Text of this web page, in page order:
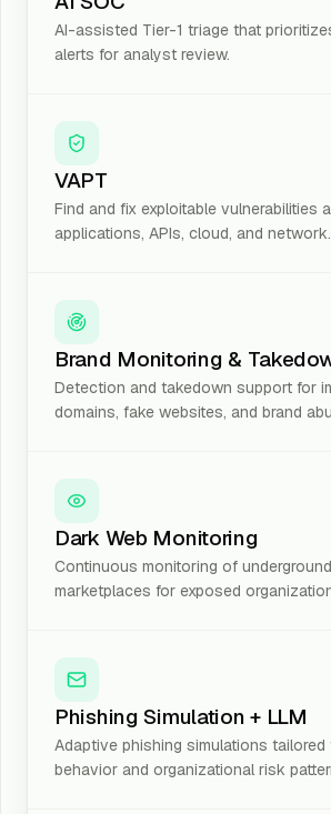
AI Security & Risk Intelligence
AI / Prompt Security · AI Tabletop
vCISO · CISO-as-a-Service · Cyber
Google Workspace &
Microsoft 365 Security · Google
AI-assisted Tier-1 triage that
alerts for analyst review.
VAPT
Find and fix exploitable vulnerabilities
applications, APIs, cloud, and network.
Brand Monitoring &
Detection and takedown support for
domains, fake websites, and brand
Dark Web Monitoring
Continuous monitoring of
marketplaces for exposed
Phishing Simulation + LLM
Adaptive phishing simulations
behavior and organizational risk